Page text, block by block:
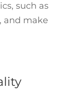
such as
and make